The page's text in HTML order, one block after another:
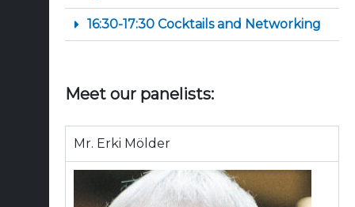
16:30-17:30 Cocktails and Networking
Meet our panelists:
Mr. Erki Mölder